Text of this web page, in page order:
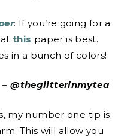
: If you’re going for a
this paper is best.
in a bunch of colors!
@theglitterinmytea
my number one tip is:
This will allow you